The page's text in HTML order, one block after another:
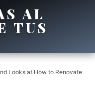
Looks at How to Renovate